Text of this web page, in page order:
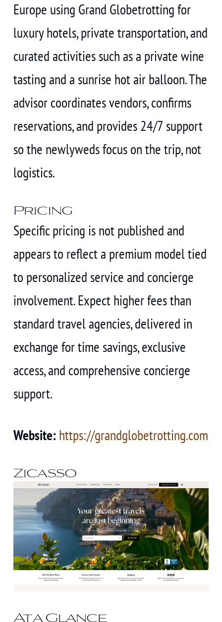
Europe using Grand Globetrotting for
luxury hotels, private transportation, and
curated activities such as a private wine
tasting and a sunrise hot air balloon. The
advisor coordinates vendors, confirms
reservations, and provides 24/7 support
so the newlyweds focus on the trip, not
logistics.
Pricing
Specific pricing is not published and
appears to reflect a premium model tied
to personalized service and concierge
involvement. Expect higher fees than
standard travel agencies, delivered in
exchange for time savings, exclusive
access, and comprehensive concierge
support.
Website: https://grandglobetrotting.com
Zicasso
At a Glance